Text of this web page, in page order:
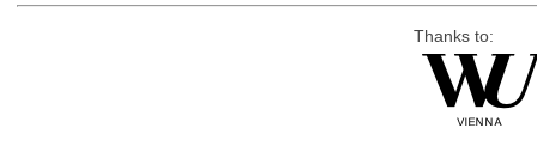
Thanks to: